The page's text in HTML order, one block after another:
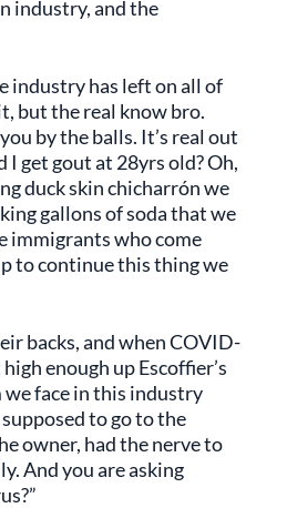
industry, and the
industry has left on all of
but the real know bro.
by the balls. It’s real out
I get gout at 28yrs old? Oh,
duck skin chicharrón we
gallons of soda that we
immigrants who come
to continue this thing we
backs, and when COVID-
enough up Escoffier’s
we face in this industry
to go to the
owner, had the nerve to
And you are asking